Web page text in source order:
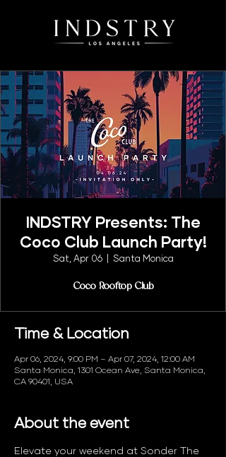
INDSTRY Presents: The
Coco Club Launch Party!
Sat, Apr 06
  |
Santa Monica
Coco Rooftop Club
Time & Location
Apr 06, 2024, 9:00 PM – Apr 07, 2024, 12:00 AM
Santa Monica, 1301 Ocean Ave, Santa Monica,
CA 90401, USA
About the event
Elevate your weekend at Sonder The